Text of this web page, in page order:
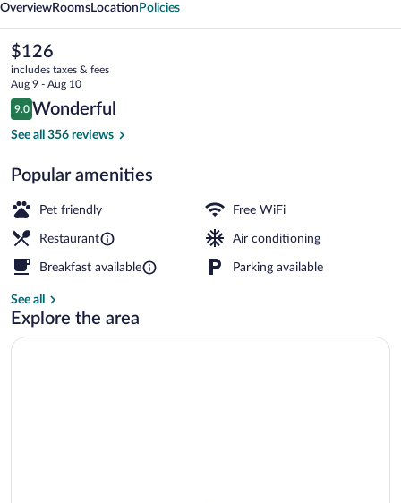
OverviewRooms Location Policies
The
current
price
is
$126
$126
includes taxes & fees
Aug 9 - Aug 10
Reviews
9.0
9.0 out of 10
Wonderful
See all 356 reviews
Popular amenities
Pet friendly Free WiFi
Restaurant Air conditioning
Breakfast available Parking available
See all
Explore the area